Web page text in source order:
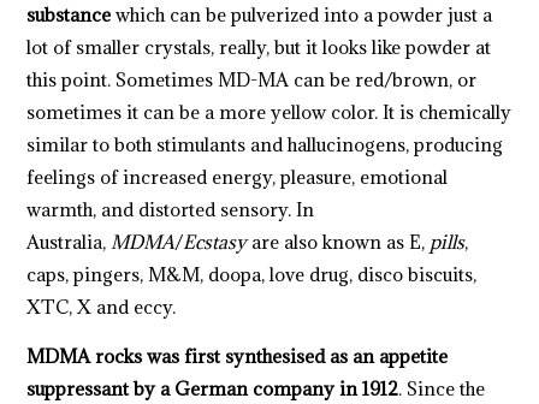
substance which can be pulverized into a powder just a
lot of smaller crystals, really, but it looks like powder at
this point. Sometimes MD-MA can be red/brown, or
sometimes it can be a more yellow color. It is chemically
similar to both stimulants and hallucinogens, producing
feelings of increased energy, pleasure, emotional
warmth, and distorted sensory. In
Australia, MDMA/Ecstasyare also known as E, pills,
caps, pingers, M&M, doopa, love drug, disco biscuits,
XTC, X and eccy.
MDMA rocks was first synthesised as an appetite
suppressant by a German company in 1912. Since the